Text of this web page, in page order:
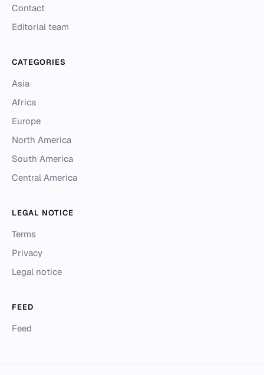
Contact
Editorial team
CATEGORIES
Asia
Africa
Europe
North America
South America
Central America
LEGAL NOTICE
Terms
Privacy
Legal notice
FEED
Feed